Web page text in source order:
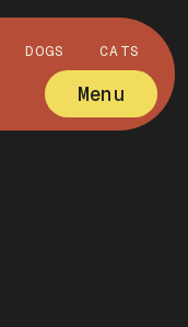
DOGS CATS
Menu